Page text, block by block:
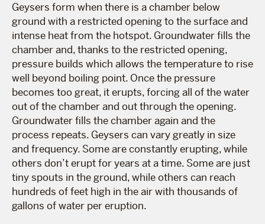
Geysers form when there is a chamber below
ground with a restricted opening to the surface and
intense heat from the hotspot. Groundwater fills the
chamber and, thanks to the restricted opening,
pressure builds which allows the temperature to rise
well beyond boiling point. Once the pressure
becomes too great, it erupts, forcing all of the water
out of the chamber and out through the opening.
Groundwater fills the chamber again and the
process repeats. Geysers can vary greatly in size
and frequency. Some are constantly erupting, while
others don’t erupt for years at a time. Some are just
tiny spouts in the ground, while others can reach
hundreds of feet high in the air with thousands of
gallons of water per eruption.